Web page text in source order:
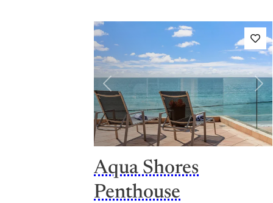
Previous
Aqua Shores
Penthouse